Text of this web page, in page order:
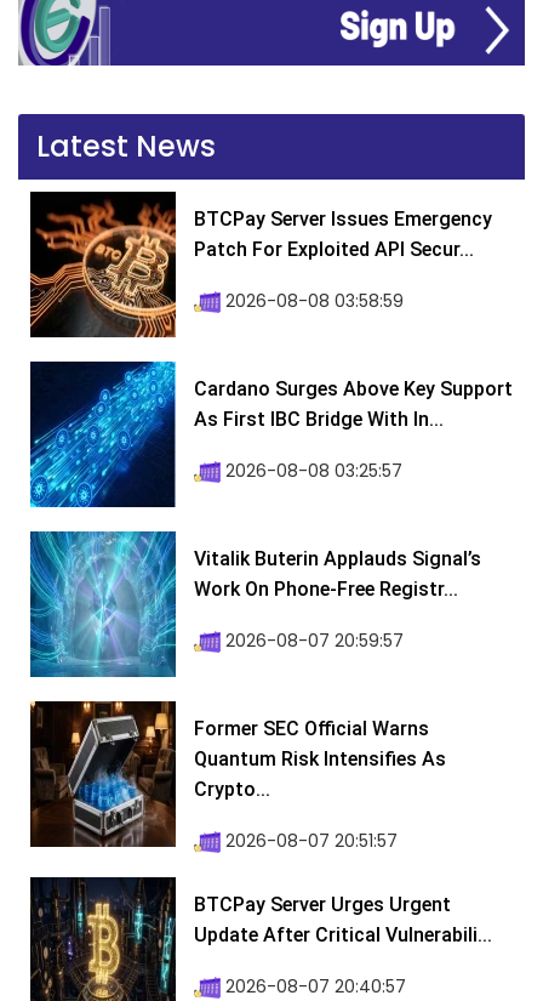
Latest News
BTCPay Server Issues Emergency
Patch For Exploited API Secur...
2026-08-08 03:58:59
Cardano Surges Above Key Support
As First IBC Bridge With In...
2026-08-08 03:25:57
Vitalik Buterin Applauds Signal’s
Work On Phone-Free Registr...
2026-08-07 20:59:57
Former SEC Official Warns
Quantum Risk Intensifies As
Crypto...
2026-08-07 20:51:57
BTCPay Server Urges Urgent
Update After Critical Vulnerabili...
2026-08-07 20:40:57